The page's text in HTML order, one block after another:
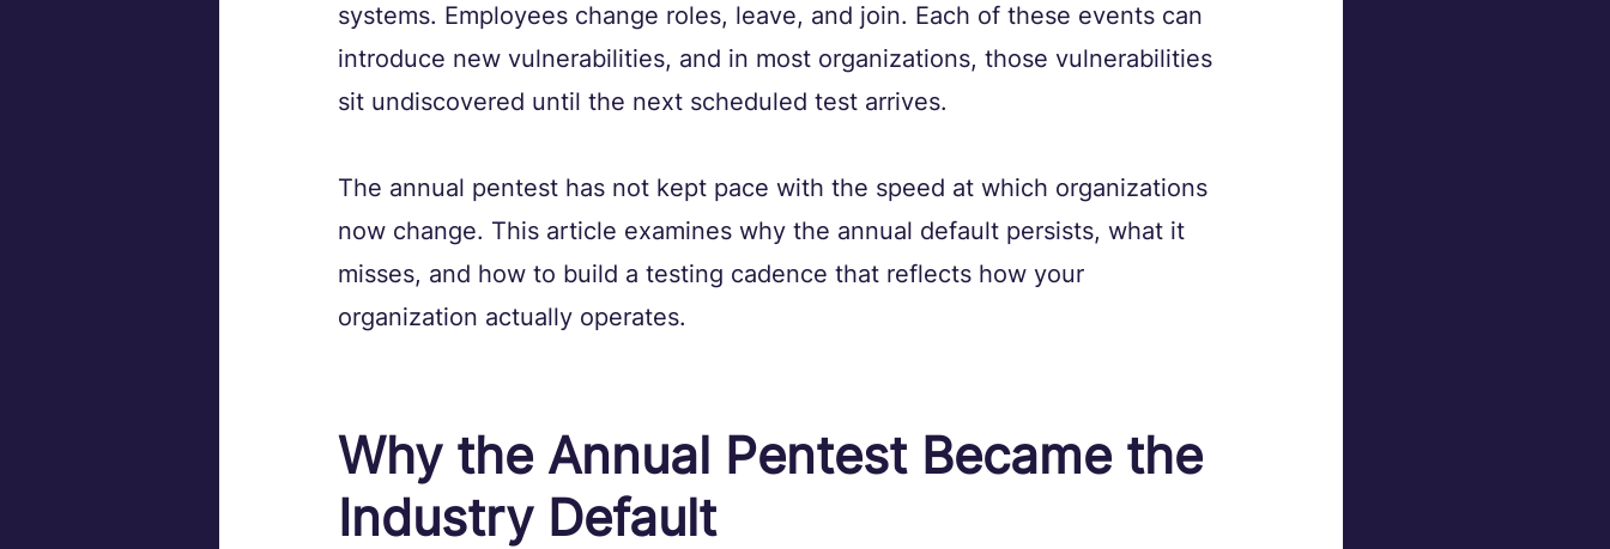
systems. Employees change roles, leave, and join. Each of these events can
introduce new vulnerabilities, and in most organizations, those vulnerabilities
sit undiscovered until the next scheduled test arrives.
The annual pentest has not kept pace with the speed at which organizations
now change. This article examines why the annual default persists, what it
misses, and how to build a testing cadence that reflects how your
organization actually operates.
Why the Annual Pentest Became the
Industry Default